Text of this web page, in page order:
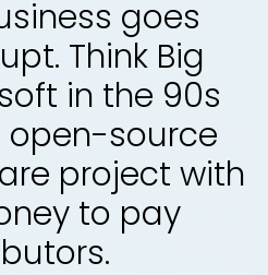
goes
Think Big
in the 90s
open-source
project with
to pay